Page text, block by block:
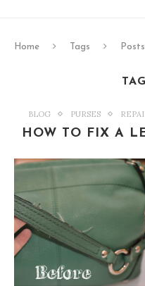
Home Tags
BLOG PURSES
HOW TO FIX A